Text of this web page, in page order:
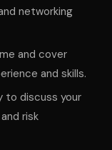
networking
and cover
and skills.
to discuss your
risk